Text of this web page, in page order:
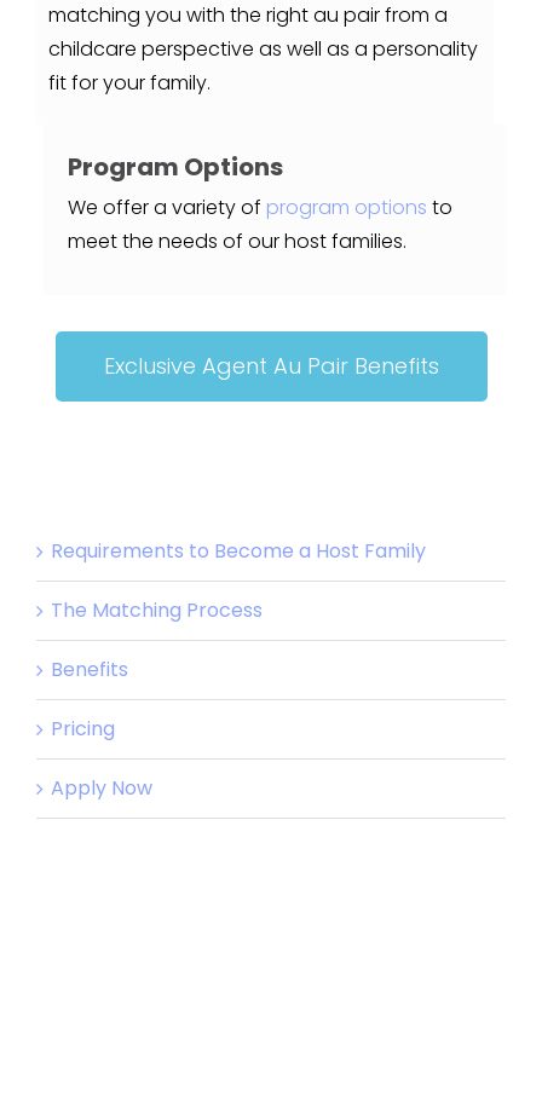
matching you with the right au pair from a
childcare perspective as well as a personality
fit for your family.
Program Options
We offer a variety of program options to
meet the needs of our host families.
Exclusive Agent Au Pair Benefits
Requirements to Become a Host Family
The Matching Process
Benefits
Pricing
Apply Now